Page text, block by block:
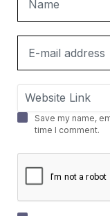
Save my name,
time I comment.